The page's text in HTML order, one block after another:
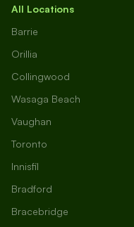
All Locations
Barrie
Orillia
Collingwood
Wasaga Beach
Vaughan
Toronto
Innisfil
Bradford
Bracebridge